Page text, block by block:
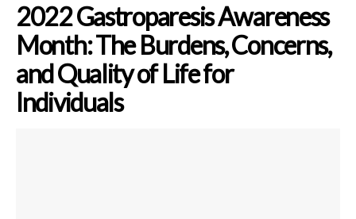
2022 Gastroparesis Awareness
Month: The Burdens, Concerns,
and Quality of Life for
Individuals